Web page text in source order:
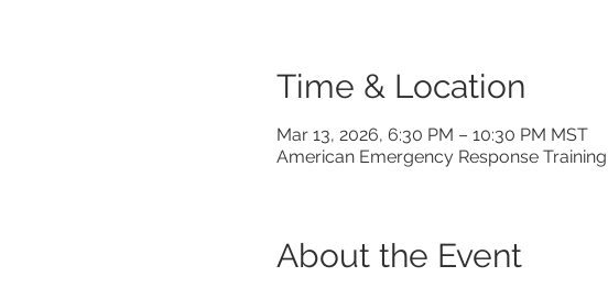
Time & Location
Mar 13, 2026, 6:30 PM – 10:30 PM MST
American Emergency Response
About the Event